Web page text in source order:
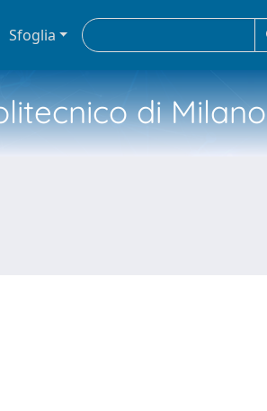
Sfoglia
di Milano